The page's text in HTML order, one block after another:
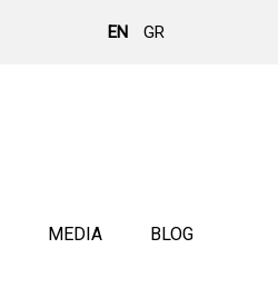
EN GR
MEDIA BLOG